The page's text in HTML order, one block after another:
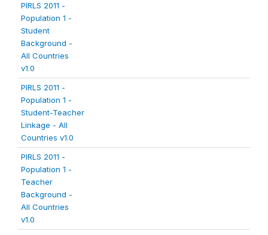
PIRLS 2011 -
Population 1 -
Student
Background -
All Countries
v1.0
PIRLS 2011 -
Population 1 -
Student-Teacher
Linkage - All
Countries v1.0
PIRLS 2011 -
Population 1 -
Teacher
Background -
All Countries
v1.0